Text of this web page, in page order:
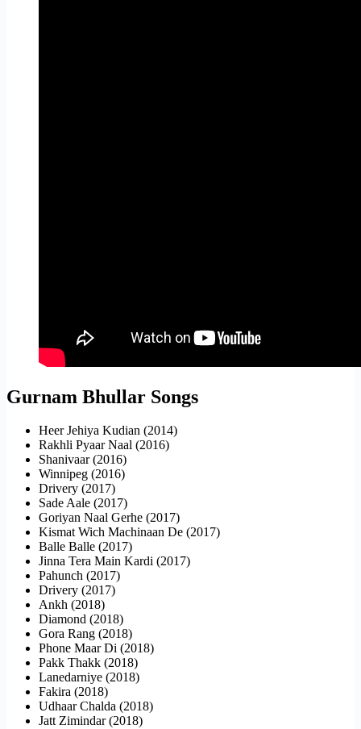
Gurnam Bhullar Songs
Heer Jehiya Kudian (2014)
Rakhli Pyaar Naal (2016)
Shanivaar (2016)
Winnipeg (2016)
Drivery (2017)
Sade Aale (2017)
Goriyan Naal Gerhe (2017)
Kismat Wich Machinaan De (2017)
Balle Balle (2017)
Jinna Tera Main Kardi (2017)
Pahunch (2017)
Drivery (2017)
Ankh (2018)
Diamond (2018)
Gora Rang (2018)
Phone Maar Di (2018)
Pakk Thakk (2018)
Lanedarniye (2018)
Fakira (2018)
Udhaar Chalda (2018)
Jatt Zimindar (2018)